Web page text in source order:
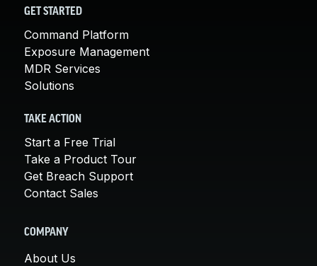
GET STARTED
Command Platform
Exposure Management
MDR Services
Solutions
TAKE ACTION
Start a Free Trial
Take a Product Tour
Get Breach Support
Contact Sales
COMPANY
About Us